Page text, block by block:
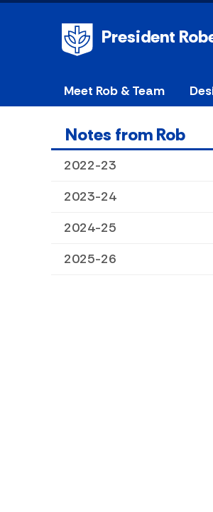
President
Meet Rob & Team
Notes from Rob
2022-23
2023-24
2024-25
2025-26